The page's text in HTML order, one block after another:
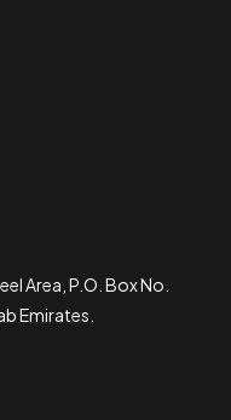
Area, P.O. Box No.
Emirates.